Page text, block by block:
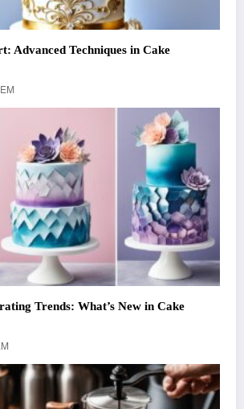
Advanced Techniques in Cake
Trends: What’s New in Cake